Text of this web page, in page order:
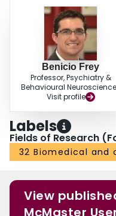
multiple cultures.
Benicio Frey
Professor, Psychiatry &
Behavioural
Visit profile
Labels
Fields of Research
32 Biomedical and
View
McMaster